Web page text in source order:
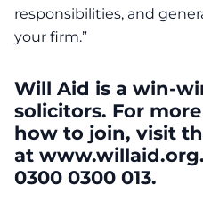
responsibilities, and
your firm.”
Will Aid is a win-
solicitors. For
how to join, visit
at
0300 0300 013.